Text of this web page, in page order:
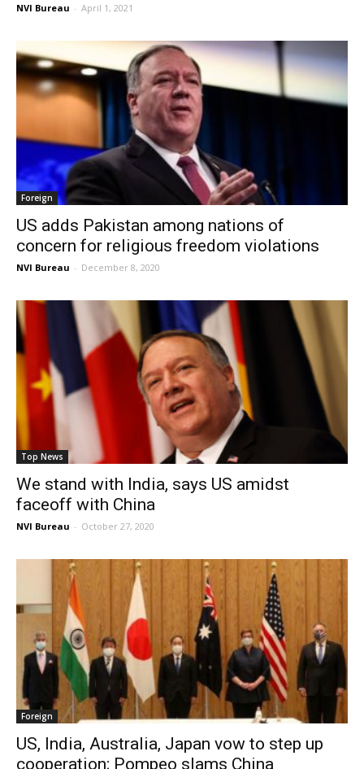
NVI Bureau - April 1, 2021
Foreign
US adds Pakistan among nations of
concern for religious freedom violations
NVI Bureau - December 8, 2020
Top News
We stand with India, says US amidst
faceoff with China
NVI Bureau - October 27, 2020
Foreign
US, India, Australia, Japan vow to step up
cooperation; Pompeo slams China